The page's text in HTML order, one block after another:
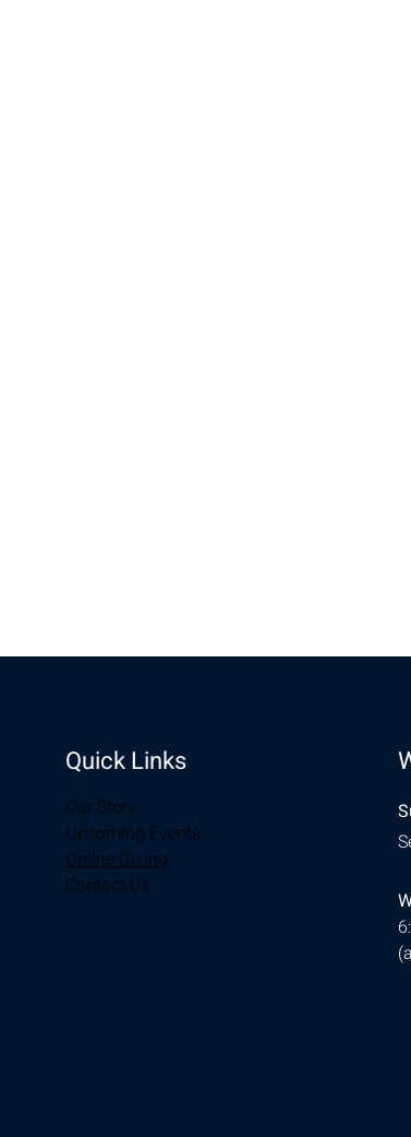
Quick Links
Our Story
Upcoming Events
Online Giving
Contact Us